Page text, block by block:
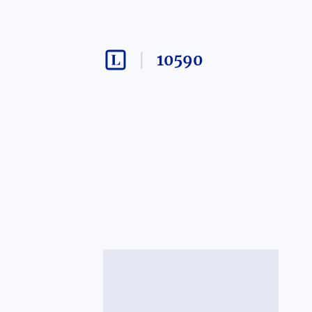
10590